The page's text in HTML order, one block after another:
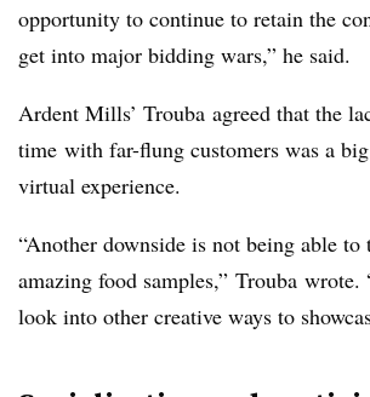
opportunity to continue to retain the
get into major bidding wars,” he said.
Ardent Mills’ Trouba agreed that the
time with far-flung customers was a
virtual experience.
“Another downside is not being able to
amazing food samples,” Trouba wrote.
look into other creative ways to